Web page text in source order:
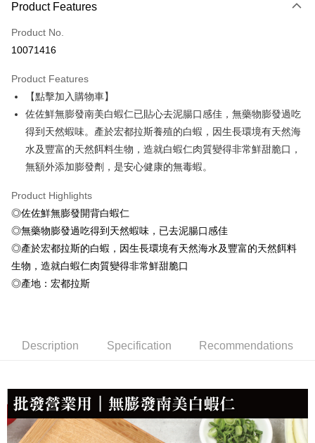
Credit Card (Full Payment)
Credit Card Installments
Taiwan Cooperative Bank
Hua Nan Commercial Bank
The Shanghai Commercial &
Savings Bank
Taipei Fubon Commercial Bank
Cathay United Bank
Mega International Commercial
Bank
Taiwan Business Bank
Taichung Commercial Bank
Union Bank of Taiwan
Yuanta Commercial Bank
E.SUN Commercial Bank
DBS Bank
Taishin International Bank
CTBC Bank
Taiwan Rakuten Card, Inc.
0% for 6 months
Taiwan Cooperative Bank
Hua Nan Commercial Bank
Chang Hwa Commercial Bank
The Shanghai Commercial &
Savings Bank
Taipei Fubon Commercial Bank
Cathay United Bank
Mega International Commercial
Taiwan Business Bank
HSBC Bank (Taiwan) Limited
Union Bank of Taiwan
Yuanta Commercial Bank
Bank SinoPac
E.SUN Commercial Bank
DBS Bank
Taishin International Bank
CTBC Bank
Taiwan Rakuten Card, Inc.
LINE Pay
Apple Pay
Easy Wallet
ATM Transfer
Cash on Delivery
Shipping Method
NT$180/order | Free shipping on orders of NT$999 or more
Product Features
Product No.
10071416
Product Features
【點擊加入購物車】
佐佐鮮無膨發南美白蝦仁已貼心去泥腸口感佳，無藥物膨發過吃
得到天然蝦味。產於宏都拉斯養殖的白蝦，因生長環境有天然海
水及豐富的天然餌料生物，造就白蝦仁肉質變得非常鮮甜脆口，
無額外添加膨發劑，是安心健康的無毒蝦。
Product Highlights
◎佐佐鮮無膨發開背白蝦仁
◎無藥物膨發過吃得到天然蝦味，已去泥腸口感佳
◎產於宏都拉斯的白蝦，因生長環境有天然海水及豐富的天然餌料
生物，造就白蝦仁肉質變得非常鮮甜脆口
◎產地：宏都拉斯
Description Specification Recommendations